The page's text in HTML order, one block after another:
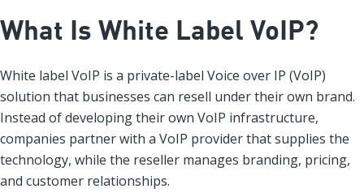
What Is White Label VoIP?
White label VoIP is a private-label Voice over IP (VoIP)
solution that businesses can resell under their own brand.
Instead of developing their own VoIP infrastructure,
companies partner with a VoIP provider that supplies the
technology, while the reseller manages branding, pricing,
and customer relationships.